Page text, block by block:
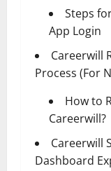
Steps
App Login
Careerwill
Process (For
How to
Careerwill?
Careerwill
Dashboard